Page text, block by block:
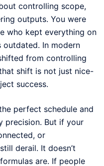
controlling scope,
outputs. You were
who kept everything on
In modern
from controlling
shift is not just nice-
success.
perfect schedule and
precision. But if your
or
derail. It doesn’t
are. If people